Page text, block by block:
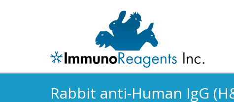
Rabbit anti-Human IgG